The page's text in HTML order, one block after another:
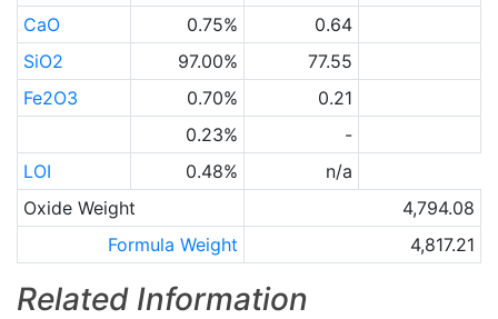
CaO
0.75%
0.64
SiO2
97.00%
77.55
Fe2O3
0.70%
0.21
0.23%
-
LOI
0.48%
n/a
Oxide Weight
4,794.08
Formula Weight
4,817.21
Related Information